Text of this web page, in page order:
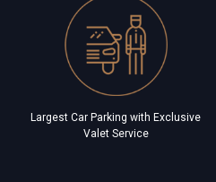
Largest Car Parking with Exclusive
Valet Service